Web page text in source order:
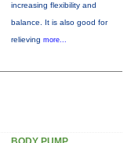
increasing flexibility and
balance. It is also good for
relieving more...